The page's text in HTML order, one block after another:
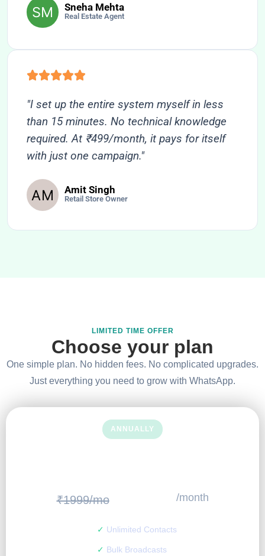
Sneha Mehta
Real Estate Agent
"I set up the entire system myself in less
than 15 minutes. No technical knowledge
required. At ₹499/month, it pays for itself
with just one campaign."
Amit Singh
Retail Store Owner
LIMITED TIME OFFER
Choose your plan
One simple plan. No hidden fees. No complicated upgrades.
Just everything you need to grow with WhatsApp.
ANNUALLY
₹1999/mo /month
✓ Unlimited Contacts
✓ Bulk Broadcasts